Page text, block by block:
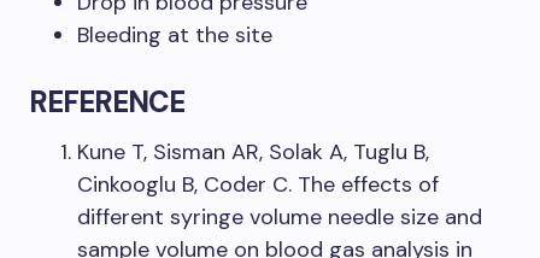
Bleeding at the site
REFERENCE
Kune T, Sisman AR, Solak A, Tuglu B,
Cinkooglu B, Coder C. The effects of
different syringe volume needle size and
sample volume on blood gas analysis in